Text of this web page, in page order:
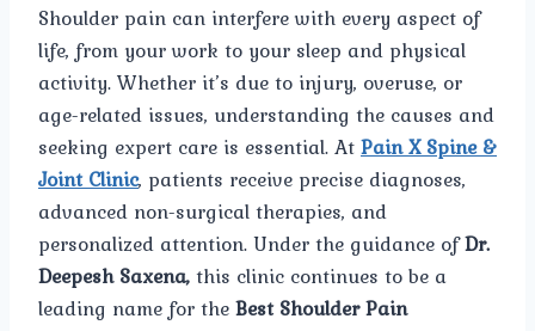
Shoulder pain can interfere with every aspect of
life, from your work to your sleep and physical
activity. Whether it’s due to injury, overuse, or
age-related issues, understanding the causes and
seeking expert care is essential. AtPain X Spine &
Joint Clinic, patients receive precise diagnoses,
advanced non-surgical therapies, and
personalized attention. Under the guidance ofDr.
Deepesh Saxena,this clinic continues to be a
leading name for theBest Shoulder Pain